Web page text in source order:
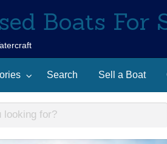
Boats For
Search Sell a Boat